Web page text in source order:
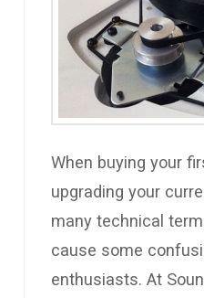
When buying your
upgrading your
many technical
cause some
enthusiasts. At